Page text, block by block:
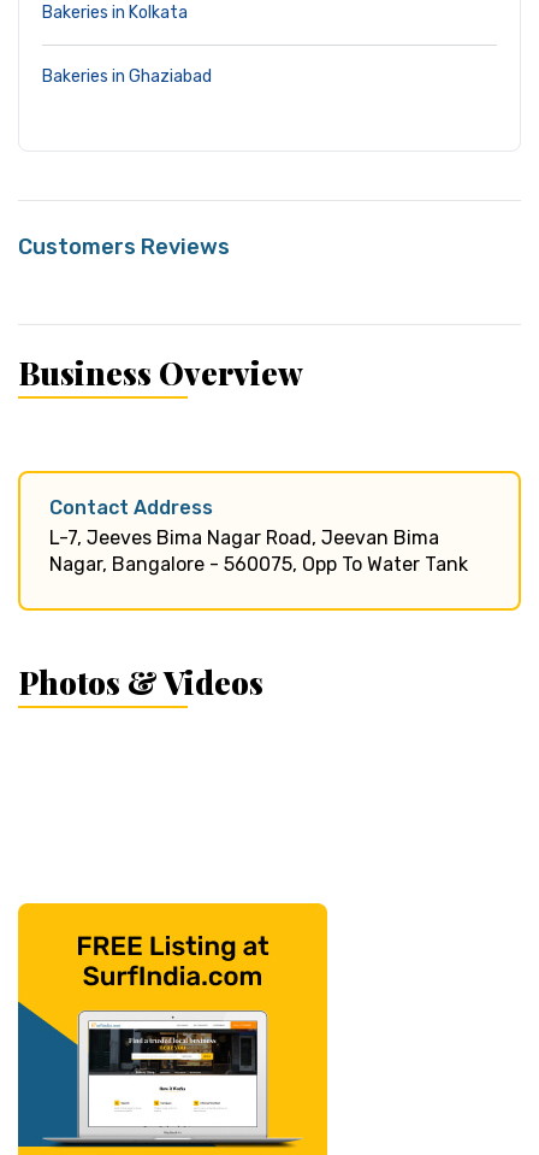
Bakeries in Kolkata
Bakeries in Ghaziabad
Customers Reviews
Business Overview
Contact Address
L-7, Jeeves Bima Nagar Road, Jeevan Bima
Nagar, Bangalore - 560075, Opp To Water Tank
Photos & Videos